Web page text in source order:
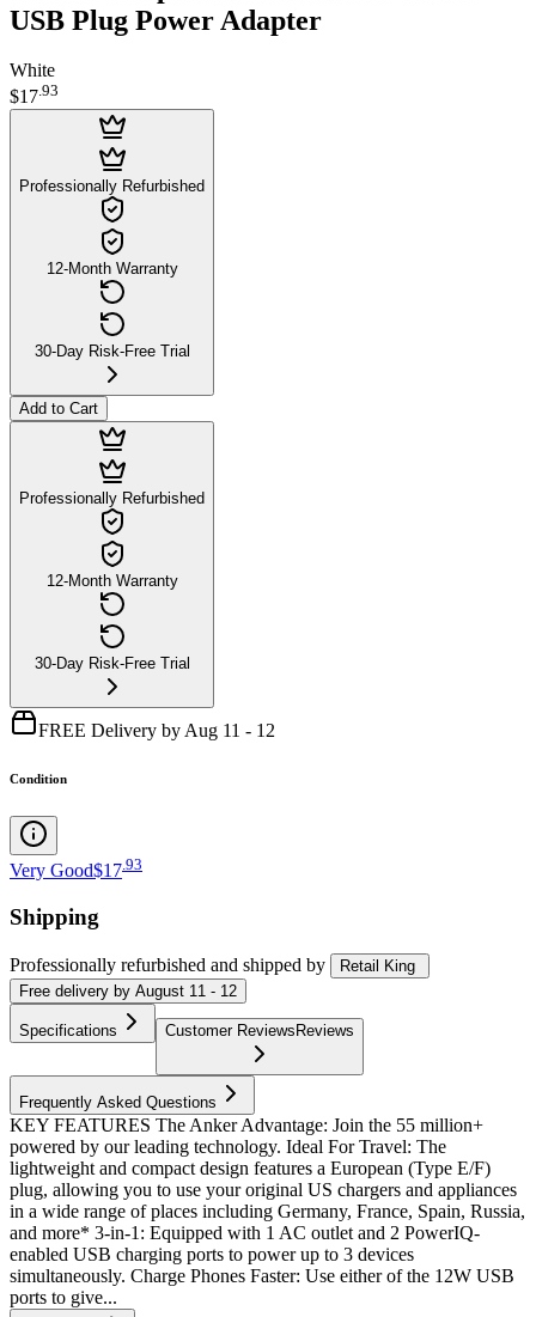
USB Plug Power Adapter
White
$17.93
Professionally Refurbished
12-Month Warranty
30-Day Risk-Free Trial
Add to Cart
Professionally Refurbished
12-Month Warranty
30-Day Risk-Free Trial
FREE Delivery by Aug 11 - 12
Condition
Very Good$17 93
Shipping
Professionally refurbished and shipped by
Retail King
Free delivery by August 11 - 12
Specifications Customer ReviewsReviews
Frequently Asked Questions
KEY FEATURES The Anker Advantage: Join the 55 million+
powered by our leading technology. Ideal For Travel: The
lightweight and compact design features a European (Type E/F)
plug, allowing you to use your original US chargers and appliances
in a wide range of places including Germany, France, Spain, Russia,
and more* 3-in-1: Equipped with 1 AC outlet and 2 PowerIQ-
enabled USB charging ports to power up to 3 devices
simultaneously. Charge Phones Faster: Use either of the 12W USB
ports to give...